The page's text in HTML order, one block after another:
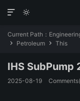


Current Path：
 Petroleum  This
IHS SubPump
2025-08-19